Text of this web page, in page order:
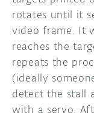
rotates until it
video frame. It
reaches the
repeats the
(ideally
detect the stall
with a servo.